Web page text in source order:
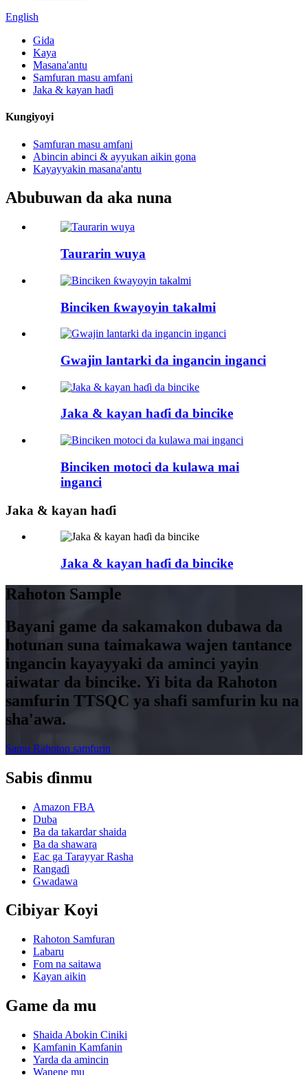
English
Gida
Kaya
Masana'antu
Samfuran masu amfani
Jaka & kayan haɗi
Kungiyoyi
Samfuran masu amfani
Abincin abinci & ayyukan aikin gona
Kayayyakin masana'antu
Abubuwan da aka nuna
Taurarin wuya
Binciken ƙwayoyin takalmi
Gwajin lantarki da ingancin inganci
Jaka & kayan haɗi da bincike
Binciken motoci da kulawa mai
inganci
Jaka & kayan haɗi
Jaka & kayan haɗi da bincike
Rahoton Sample
Bayani game da sakamakon dubawa da
hotunan suna taimakawa wajen tantance
ingancin kayayyaki da aminci yayin
aiwatar da bincike. Yi bita da Rahoton
samfurin TTSQC ya shafi samfurin ku na
sha'awa.
Samu Rahoton samfurin
Sabis ɗinmu
Amazon FBA
Duba
Ba da takardar shaida
Ba da shawara
Eac ga Tarayyar Rasha
Rangaɗi
Gwadawa
Cibiyar Koyi
Rahoton Samfuran
Labaru
Fom na saitawa
Kayan aikin
Game da mu
Shaida Abokin Ciniki
Kamfanin Kamfanin
Yarda da amincin
Wanene mu